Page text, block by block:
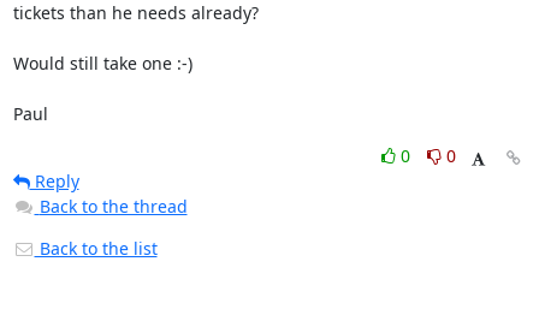
tickets than he needs already?
Would still take one :-)
Paul
0
0
Reply
Back to the thread
Back to the list